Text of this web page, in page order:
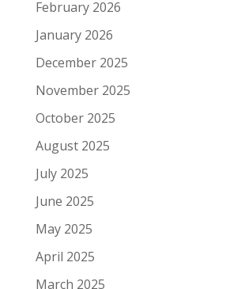
February 2026
January 2026
December 2025
November 2025
October 2025
August 2025
July 2025
June 2025
May 2025
April 2025
March 2025